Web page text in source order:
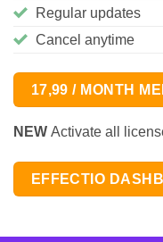
Regular updates
Cancel anytime
17,99 / MONTH
NEW Activate all
EFFECTIO